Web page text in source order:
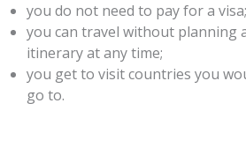
you do not need to pay for a visa;
you can travel without planning
itinerary at any time;
you get to visit countries you
go to.